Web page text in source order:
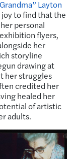
Layton
to find that the
personal
flyers,
her
storyline
drawing at
her struggles
credited her
healed her
of artistic
adults.